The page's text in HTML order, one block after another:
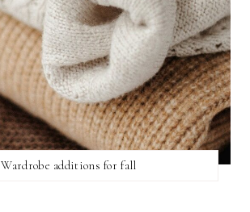
Wardrobe additions for fall